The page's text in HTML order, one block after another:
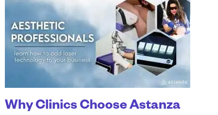
Why Clinics Choose Astanza